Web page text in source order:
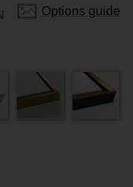
Options guide